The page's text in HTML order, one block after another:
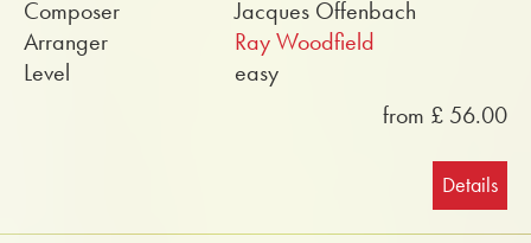
Composer
Jacques Offenbach
Arranger
Ray Woodfield
Level
easy
from £ 56.00
Details